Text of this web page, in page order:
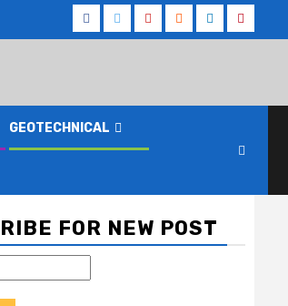
Facebook
TwitterYoutubeRedditLinkedIn
GEOTECHNICAL
FOR NEW POST